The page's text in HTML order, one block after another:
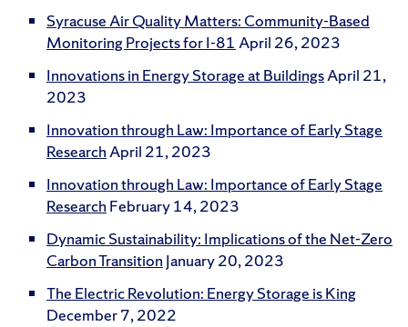
Syracuse Air Quality Matters: Community-Based
Monitoring Projects for I-81 April 26, 2023
Innovations in Energy Storage at BuildingsApril 21,
2023
Innovation through Law: Importance of Early Stage
ResearchApril 21, 2023
Innovation through Law: Importance of Early Stage
Research February 14, 2023
Dynamic Sustainability: Implications of the Net-Zero
Carbon Transition January 20, 2023
The Electric Revolution: Energy Storage is King
December 7, 2022